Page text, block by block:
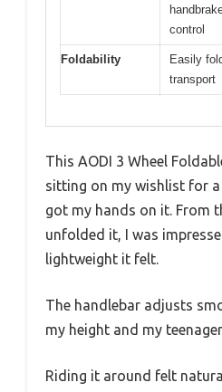
control
Foldability
Easily
transport
This AODI 3 Wheel
sitting on my wishlist for
got my hands on it. From
unfolded it, I was
lightweight it felt.
The handlebar adjusts
my height and my
Riding it around felt